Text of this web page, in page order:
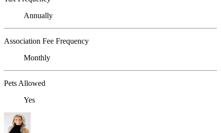
Annually
Association Fee Frequency
Monthly
Pets Allowed
Yes